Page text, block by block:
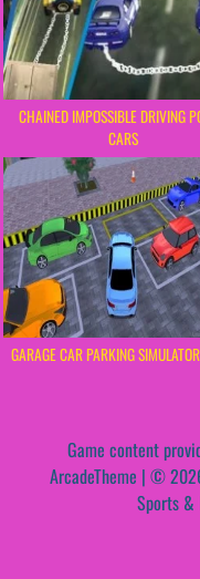
CHAINED IMPOSSIBLE DRIVING
CARS
GARAGE CAR PARKING
Game content
ArcadeTheme | ©
Sports &